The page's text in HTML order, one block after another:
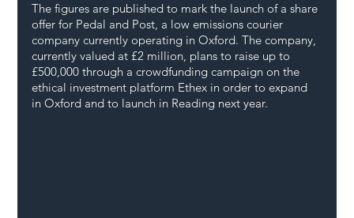
The figures are published to mark the launch of a share
offer for Pedal and Post, a low emissions courier
company currently operating in Oxford. The company,
currently valued at £2 million, plans to raise up to
£500,000 through a crowdfunding campaign on the
ethical investment platform Ethex in order to expand
in Oxford and to launch in Reading next year.